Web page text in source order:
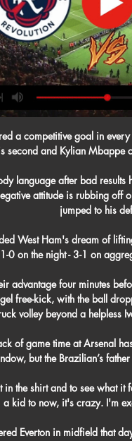
a competitive goal in
second and Kylian Mbappe
language after bad results
attitude is rubbing off
jumped to his
West Ham's dream of
0 on the night - 3-1 on
advantage four minutes
free-kick, with the ball
volley beyond a helpless
of game time at Arsenal
but the Brazilian’s
the shirt and to see what it
a kid to now, it's crazy. I'm
Everton in midfield that